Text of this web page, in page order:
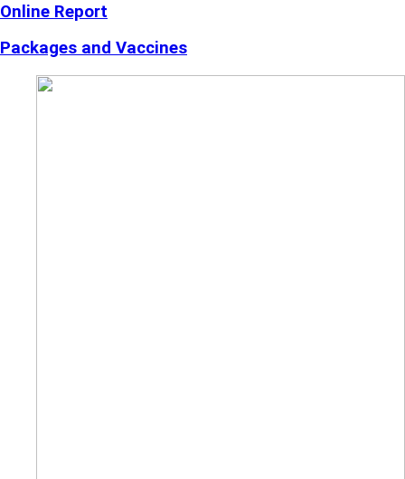
Online Report
Packages and Vaccines